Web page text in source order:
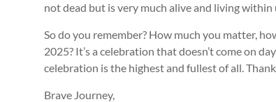
not dead but is very much alive and living
So do you remember? How much you matter,
2025? It’s a celebration that doesn’t come on
celebration is the highest and fullest of all.
Brave Journey,